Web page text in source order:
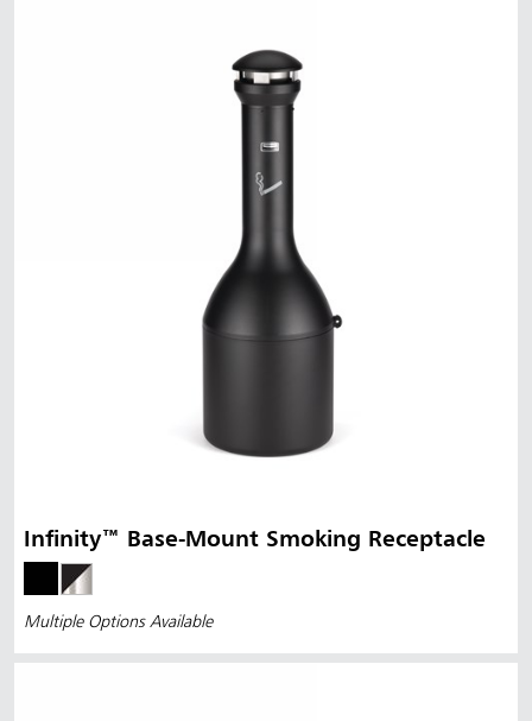
Infinity™ Base-Mount Smoking Receptacle
Multiple Options Available